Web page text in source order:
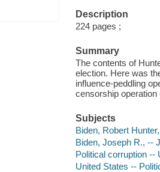
Description
224 pages ;
Summary
The contents of
election. Here was
influence-peddling
censorship
Subjects
Biden, Robert
Biden, Joseph R., --
Political corruption --
United States --